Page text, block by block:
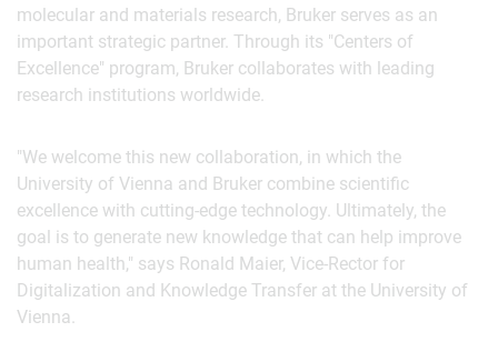
molecular and materials research, Bruker serves as an
important strategic partner. Through its "Centers of
Excellence" program, Bruker collaborates with leading
research institutions worldwide.
"We welcome this new collaboration, in which the
University of Vienna and Bruker combine scientific
excellence with cutting-edge technology. Ultimately, the
goal is to generate new knowledge that can help improve
human health," says Ronald Maier, Vice-Rector for
Digitalization and Knowledge Transfer at the University of
Vienna.